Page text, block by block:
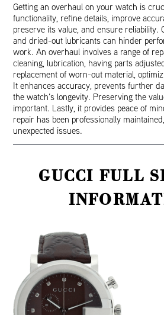
Getting an overhaul on your watch is
functionality, refine details, improve
preserve its value, and ensure reliability.
and dried-out lubricants can hinder
work. An overhaul involves a range of
cleaning, lubrication, having parts
replacement of worn-out material,
It enhances accuracy, prevents further
the watch’s longevity. Preserving the
important. Lastly, it provides peace of
repair has been professionally
unexpected issues.
GUCCI FULL